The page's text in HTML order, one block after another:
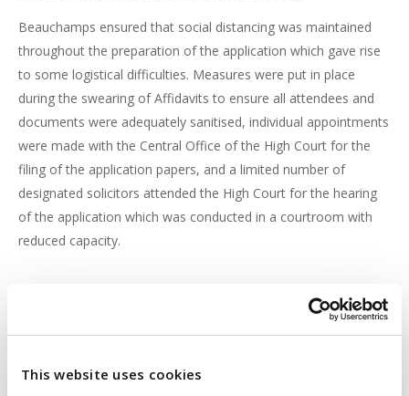
This website uses cookies
Beauchamps ensured that social distancing was maintained
throughout the preparation of the application which gave rise
to some logistical difficulties. Measures were put in place
during the swearing of Affidavits to ensure all attendees and
documents were adequately sanitised, individual appointments
were made with the Central Office of the High Court for the
filing of the application papers, and a limited number of
designated solicitors attended the High Court for the hearing
of the application which was conducted in a courtroom with
reduced capacity.
Despite the numerous challenges facing any Court application
preparation and legal expertise, Beauchamps ensures that its